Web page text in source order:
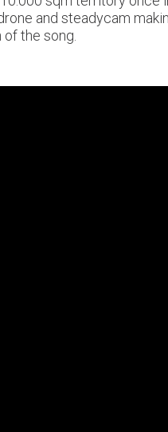
and steadycam
the song.